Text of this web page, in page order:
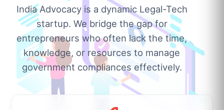
India Advocacy is a dynamic Legal-Tech
startup. We bridge the gap for
entrepreneurs who often lack the time,
knowledge, or resources to manage
government compliances effectively.